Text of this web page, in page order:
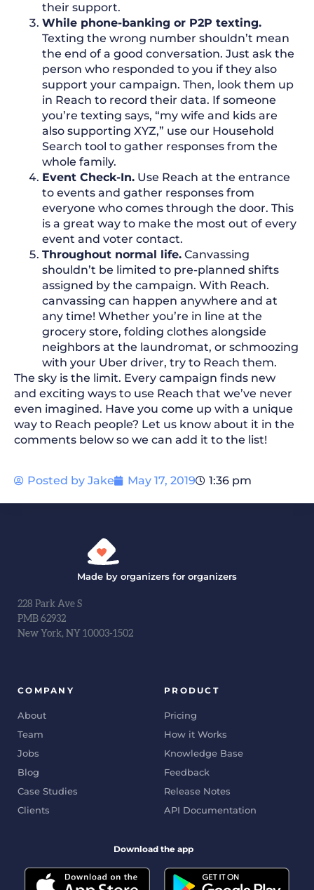
their support.
While phone-banking or P2P texting.
Texting the wrong number shouldn’t mean
the end of a good conversation. Just ask the
person who responded to you if they also
support your campaign. Then, look them up
in Reach to record their data. If someone
you’re texting says, “my wife and kids are
also supporting XYZ,” use our Household
Search tool to gather responses from the
whole family.
Event Check-In. Use Reach at the entrance
to events and gather responses from
everyone who comes through the door. This
is a great way to make the most out of every
event and voter contact.
Throughout normal life. Canvassing
shouldn’t be limited to pre-planned shifts
assigned by the campaign. With Reach.
canvassing can happen anywhere and at
any time! Whether you’re in line at the
grocery store, folding clothes alongside
neighbors at the laundromat, or schmoozing
with your Uber driver, try to Reach them.
The sky is the limit. Every campaign finds new
and exciting ways to use Reach that we’ve never
even imagined. Have you come up with a unique
way to Reach people? Let us know about it in the
comments below so we can add it to the list!
Posted by Jake May 17, 2019 1:36 pm
Made by organizers for organizers
228 Park Ave S
PMB 62932
New York, NY 10003-1502
COMPANY
About
Team
Jobs
Blog
Case Studies
Clients
PRODUCT
Pricing
How it Works
Knowledge Base
Feedback
Release Notes
API Documentation
Download the app